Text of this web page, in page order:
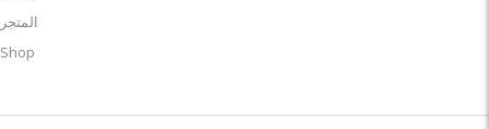
المتجر
Shop